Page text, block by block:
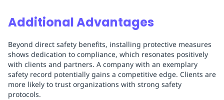
Additional Advantages
Beyond direct safety benefits, installing protective measures
shows dedication to compliance, which resonates positively
with clients and partners. A company with an exemplary
safety record potentially gains a competitive edge. Clients are
more likely to trust organizations with strong safety
protocols.